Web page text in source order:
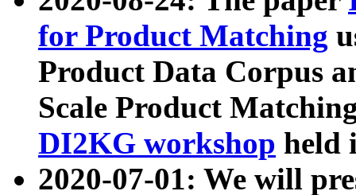
for Product Matching
Product Data Corpus
Scale Product
DI2KG workshop held
2020-07-01: We will